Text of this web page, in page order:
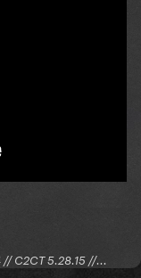
// C2CT 5.28.15 //...